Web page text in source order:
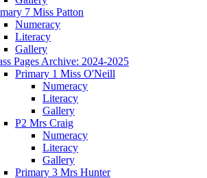
7 Miss Patton
Numeracy
Literacy
Gallery
Pages Archive: 2024-2025
Primary 1 Miss O'Neill
Numeracy
Literacy
Gallery
P2 Mrs Craig
Numeracy
Literacy
Gallery
Primary 3 Mrs Hunter